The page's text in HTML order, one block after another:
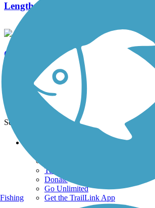
Length:
O&W Rail Trail (Ulster County)
48 Reviews
Length:18 mi
See More Nearby TrailsView fewer nearby trails
Technical Support
Donate
Go Unlimited
Get the TrailLink App
Fishing